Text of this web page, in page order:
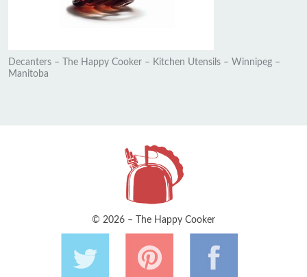
Decanters – The Happy Cooker – Kitchen Utensils – Winnipeg –
Manitoba
© 2026 – The Happy Cooker